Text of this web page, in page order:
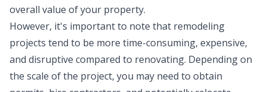
overall value of your property.
However, it's important to note that remodeling
projects tend to be more time-consuming, expensive,
and disruptive compared to renovating. Depending on
the scale of the project, you may need to obtain